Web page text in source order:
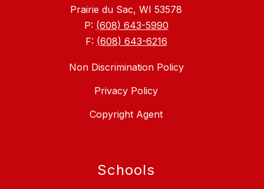
Prairie du Sac, WI 53578
P: (608) 643-5990
F: (608) 643-6216
Non Discrimination Policy
Privacy Policy
Copyright Agent
Schools